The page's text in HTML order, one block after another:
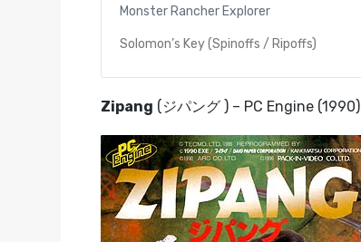
Monster Rancher Explorer
Solomon’s Key (Spinoffs / Ripoffs)
Zipang (ジパング ) – PC Engine (1990)